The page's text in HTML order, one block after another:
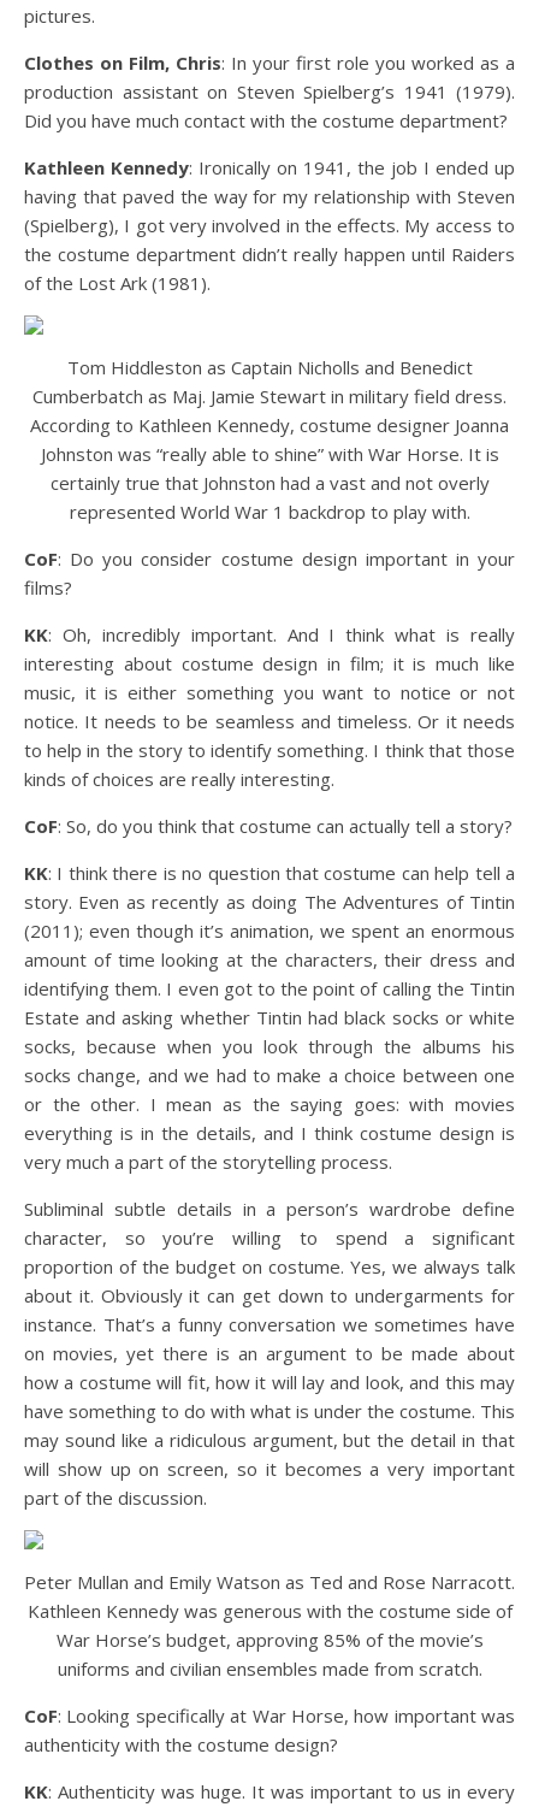
pictures.
Clothes on Film, Chris: In your first role you worked as a
production assistant on Steven Spielberg’s 1941 (1979).
Did you have much contact with the costume department?
Kathleen Kennedy: Ironically on 1941, the job I ended up
having that paved the way for my relationship with Steven
(Spielberg), I got very involved in the effects. My access to
the costume department didn’t really happen until Raiders
of the Lost Ark (1981).
Tom Hiddleston as Captain Nicholls and Benedict
Cumberbatch as Maj. Jamie Stewart in military field dress.
According to Kathleen Kennedy, costume designer Joanna
Johnston was “really able to shine” with War Horse. It is
certainly true that Johnston had a vast and not overly
represented World War 1 backdrop to play with.
CoF: Do you consider costume design important in your
films?
KK: Oh, incredibly important. And I think what is really
interesting about costume design in film; it is much like
music, it is either something you want to notice or not
notice. It needs to be seamless and timeless. Or it needs
to help in the story to identify something. I think that those
kinds of choices are really interesting.
CoF: So, do you think that costume can actually tell a story?
KK: I think there is no question that costume can help tell a
story. Even as recently as doing The Adventures of Tintin
(2011); even though it’s animation, we spent an enormous
amount of time looking at the characters, their dress and
identifying them. I even got to the point of calling the Tintin
Estate and asking whether Tintin had black socks or white
socks, because when you look through the albums his
socks change, and we had to make a choice between one
or the other. I mean as the saying goes: with movies
everything is in the details, and I think costume design is
very much a part of the storytelling process.
Subliminal subtle details in a person’s wardrobe define
character, so you’re willing to spend a significant
proportion of the budget on costume. Yes, we always talk
about it. Obviously it can get down to undergarments for
instance. That’s a funny conversation we sometimes have
on movies, yet there is an argument to be made about
how a costume will fit, how it will lay and look, and this may
have something to do with what is under the costume. This
may sound like a ridiculous argument, but the detail in that
will show up on screen, so it becomes a very important
part of the discussion.
Peter Mullan and Emily Watson as Ted and Rose Narracott.
Kathleen Kennedy was generous with the costume side of
War Horse’s budget, approving 85% of the movie’s
uniforms and civilian ensembles made from scratch.
CoF: Looking specifically at War Horse, how important was
authenticity with the costume design?
KK: Authenticity was huge. It was important to us in every